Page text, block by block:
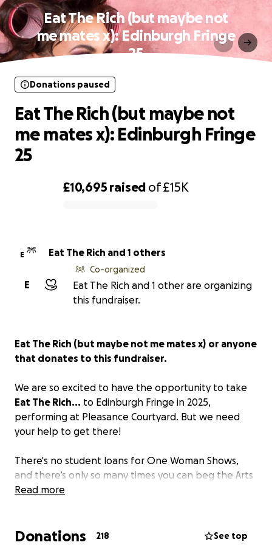
Eat The Rich (but maybe not
me mates x): Edinburgh Fringe
25
£10,695 raised of£15K
Donations paused
Eat The Rich (but maybe not
me mates x): Edinburgh Fringe
25
E Eat The Rich and 1 others
E
Co-organized
Eat The Rich and 1 other are organizing
this fundraiser.
Eat The Rich (but maybe not me mates x) or anyone
that donates to this fundraiser.
We are so excited to have the opportunity to take
Eat The Rich... to Edinburgh Fringe in 2025,
performing at Pleasance Courtyard. But we need
your help to get there!
There's no student loans for One Woman Shows,
and there’s only so many times you can beg the Arts
Council for money before you have no choice but to
the posh people that came before us.
Read more
Donations 218 See top